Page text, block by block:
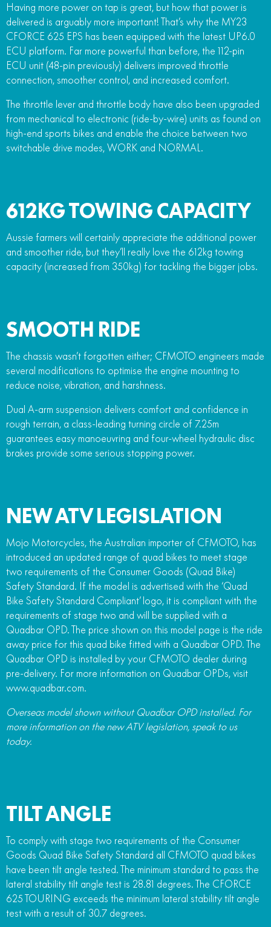
Having more power on tap is great, but how that power is
delivered is arguably more important! That’s why the MY23
CFORCE 625 EPS has been equipped with the latest UP6.0
ECU platform. Far more powerful than before, the 112-pin
ECU unit (48-pin previously) delivers improved throttle
connection, smoother control, and increased comfort.
The throttle lever and throttle body have also been upgraded
from mechanical to electronic (ride-by-wire) units as found on
high-end sports bikes and enable the choice between two
switchable drive modes, WORK and NORMAL.
612KG TOWING CAPACITY
Aussie farmers will certainly appreciate the additional power
and smoother ride, but they’ll really love the 612kg towing
capacity (increased from 350kg) for tackling the bigger jobs.
SMOOTH RIDE
The chassis wasn’t forgotten either; CFMOTO engineers made
several modifications to optimise the engine mounting to
reduce noise, vibration, and harshness.
Dual A-arm suspension delivers comfort and confidence in
rough terrain, a class-leading turning circle of 7.25m
guarantees easy manoeuvring and four-wheel hydraulic disc
brakes provide some serious stopping power.
NEW ATV LEGISLATION
Mojo Motorcycles, the Australian importer of CFMOTO, has
introduced an updated range of quad bikes to meet stage
two requirements of the Consumer Goods (Quad Bike)
Safety Standard. If the model is advertised with the ‘Quad
Bike Safety Standard Compliant’ logo, it is compliant with the
requirements of stage two and will be supplied with a
Quadbar OPD. The price shown on this model page is the ride
away price for this quad bike fitted with a Quadbar OPD. The
Quadbar OPD is installed by your CFMOTO dealer during
pre-delivery. For more information on Quadbar OPDs, visit
www.quadbar.com.
Overseas model shown without Quadbar OPD installed. For
more information on the new ATV legislation, speak to us
today.
TILT ANGLE
To comply with stage two requirements of the Consumer
Goods Quad Bike Safety Standard all CFMOTO quad bikes
have been tilt angle tested. The minimum standard to pass the
lateral stability tilt angle test is 28.81 degrees. The CFORCE
625 TOURING exceeds the minimum lateral stability tilt angle
test with a result of 30.7 degrees.